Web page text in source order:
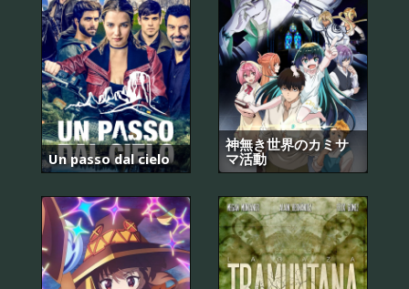
Un passo dal cielo
神無き世界のカミサ
マ活動